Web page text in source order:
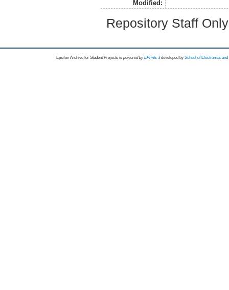
Modified:
Repository Staff
Epsilon Archive for Student Projects is powored byEPrints 3 developed by School of Electronics